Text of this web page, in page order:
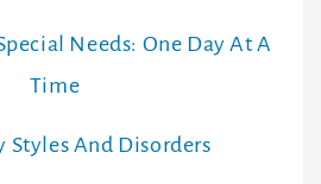
Needs: One Day At A
Time
Styles And Disorders